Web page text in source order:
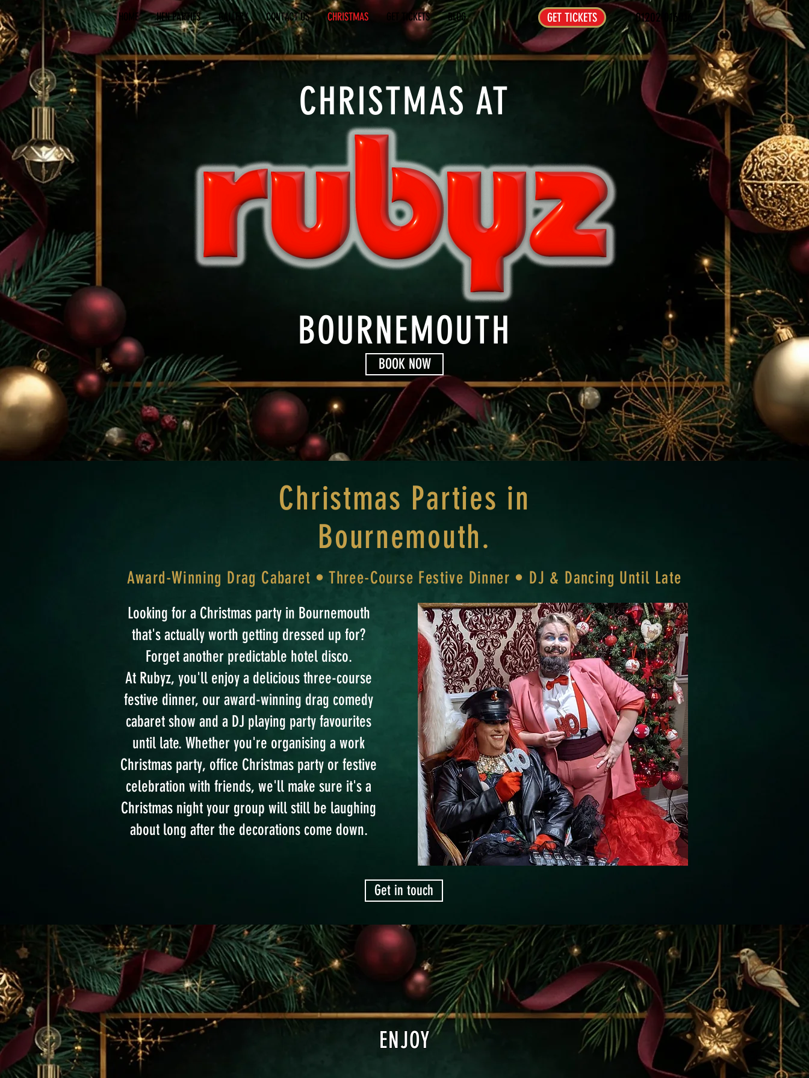
HOME HEN PARTIES GALLERY CONTACT US CHRISTMAS GET TICKETS BLOG GET TICKETS 01202 016016
BOOK NOW
CHRISTMAS AT
BOURNEMOUTH
Christmas Parties in
Bournemouth.
Award-Winning Drag Cabaret • Three-Course Festive Dinner • DJ & Dancing Until Late
Looking for a Christmas party in Bournemouth
that's actually worth getting dressed up for?
Forget another predictable hotel disco.
At Rubyz, you'll enjoy a delicious three-course
festive dinner, our award-winning drag comedy
cabaret show and a DJ playing party favourites
until late. Whether you're organising a work
Christmas party, office Christmas party or festive
celebration with friends, we'll make sure it's a
Christmas night your group will still be laughing
about long after the decorations come down.
Get in touch
ENJOY